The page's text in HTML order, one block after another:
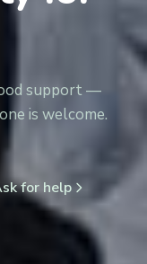
support —
is welcome.
for help